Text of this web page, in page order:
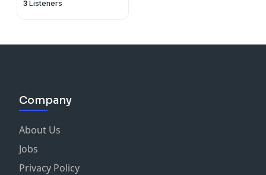
3 Listeners
Company
About Us
Jobs
Privacy Policy